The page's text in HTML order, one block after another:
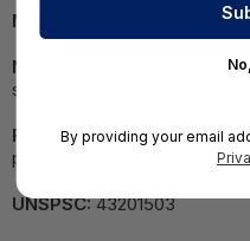
MPN:
NOTE:
Images may not be
specifications.
Required A Volume
pricing |
UNSPSC:43201503
By providing your email